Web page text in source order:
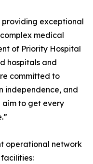
providing exceptional
medical
of Priority Hospital
hospitals and
committed to
independence, and
aim to get every
operational network